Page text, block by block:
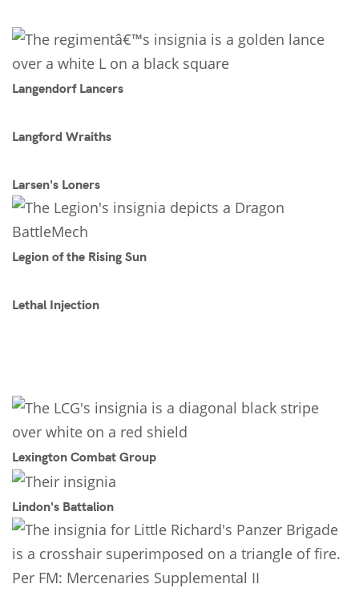
Langendorf Lancers
Langford Wraiths
Larsen's Loners
Legion of the Rising Sun
Lethal Injection
Lexington Combat Group
Lindon's Battalion